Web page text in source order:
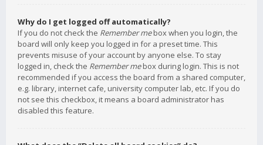
Why do I get logged off automatically?
If you do not check the Remember mebox when you login, the
board will only keep you logged in for a preset time. This
prevents misuse of your account by anyone else. To stay
logged in, check the Remember mebox during login. This is not
recommended if you access the board from a shared computer,
e.g. library, internet cafe, university computer lab, etc. If you do
not see this checkbox, it means a board administrator has
disabled this feature.